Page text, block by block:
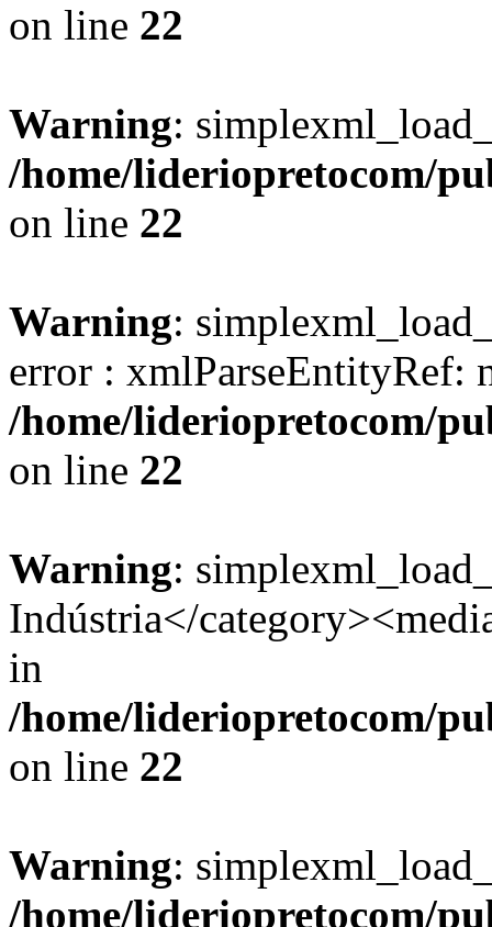
on line 22
Warning:
/home/lideriopretocom/
on line 22
Warning:
error : xmlParseEntityRef:
/home/lideriopretocom/
on line 22
Warning:
Indústria</
in
/home/lideriopretocom/
on line 22
Warning:
/home/lideriopretocom/